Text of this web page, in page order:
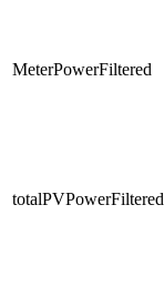
MeterPowerFiltered
totalPVPowerFiltered